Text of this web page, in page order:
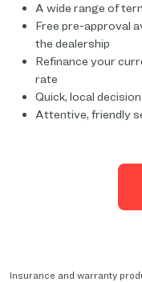
A wide range of
Free pre-approval
the dealership
Refinance your
rate
Quick, local
Attentive, friendly
Insurance and warranty